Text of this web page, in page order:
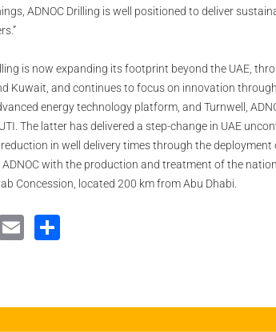
ADNOC Drilling is well positioned to deliver
is now expanding its footprint beyond the UAE,
Kuwait, and continues to focus on innovation
energy technology platform, and Turnwell,
The latter has delivered a step-change in UAE
in well delivery times through the deployment
ADNOC with the production and treatment of the
Concession, located 200 km from Abu Dhabi.
Email